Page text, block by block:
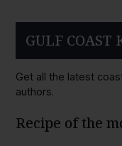
GULF COAST
Get all the latest
authors.
Recipe of the